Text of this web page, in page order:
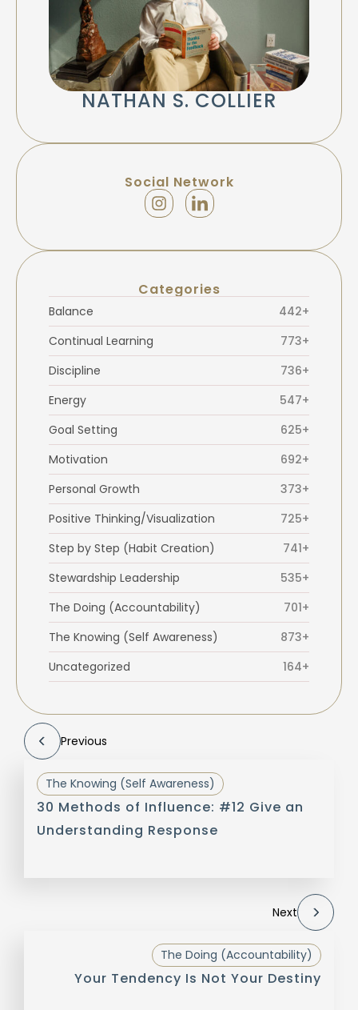
NATHAN S. COLLIER
Social Network
Categories
Balance
442+
Continual Learning
773+
Discipline
736+
Energy
547+
Goal Setting
625+
Motivation
692+
Personal Growth
373+
Positive Thinking/Visualization
725+
Step by Step (Habit Creation)
741+
Stewardship Leadership
535+
The Doing (Accountability)
701+
The Knowing (Self Awareness)
873+
Uncategorized
164+
Previous
The Knowing (Self Awareness)
30 Methods of Influence: #12 Give an
Understanding Response
Next
The Doing (Accountability)
Your Tendency Is Not Your Destiny